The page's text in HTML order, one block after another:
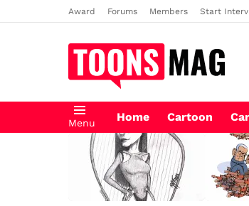
Award Forums Members Start
Menu Home Cartoon
LATEST
STORIES